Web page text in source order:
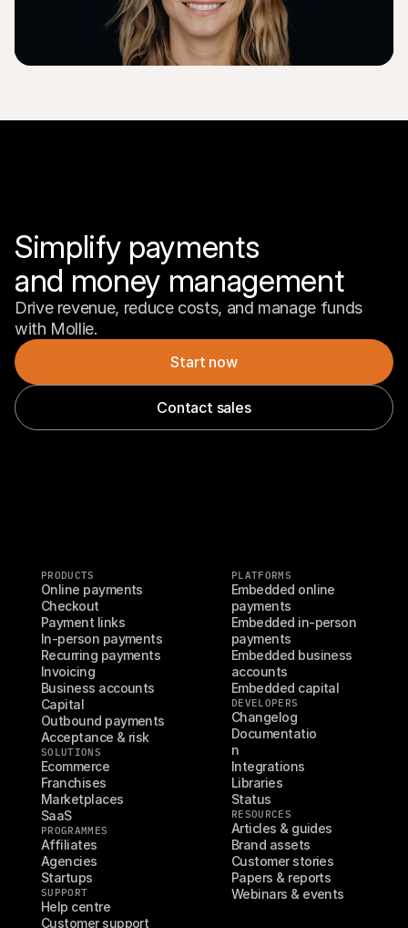
Simplify payments
and money management
Drive revenue, reduce costs, and manage funds
with Mollie.
Start now
Contact sales
PRODUCTS
Online payments
Checkout
Payment links
In-person payments
Recurring payments
Invoicing
Business accounts
Capital
Outbound payments
Acceptance & risk
SOLUTIONS
Ecommerce
Franchises
Marketplaces
SaaS
PROGRAMMES
Affiliates
Agencies
Startups
SUPPORT
Help centre
Customer support
PLATFORMS
Embedded online
payments
Embedded in-person
payments
Embedded business
accounts
Embedded capital
DEVELOPERS
Changelog
Documentatio
n
Integrations
Libraries
Status
RESOURCES
Articles & guides
Brand assets
Customer stories
Papers & reports
Webinars & events